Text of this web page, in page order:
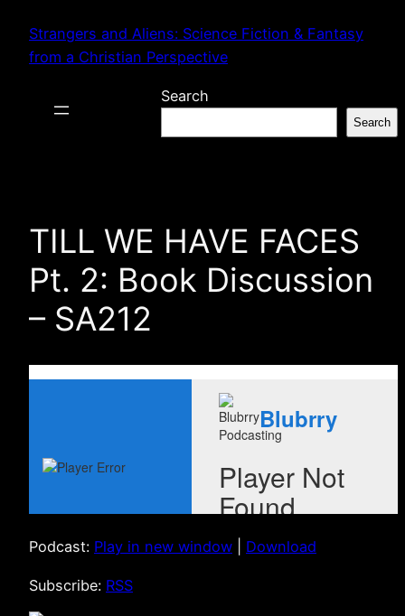
content
Strangers and Aliens: Science Fiction & Fantasy
from a Christian Perspective
Search
Search
TILL WE HAVE FACES
Pt. 2: Book Discussion
– SA212
Podcast: Play in new window Download
Subscribe: RSS